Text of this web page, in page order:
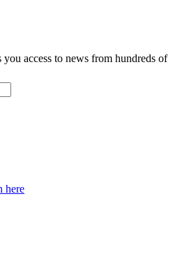
access to news from hundreds of
here